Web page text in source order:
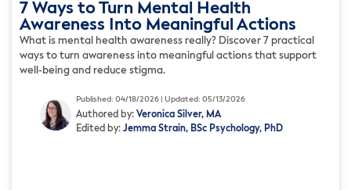
7 Ways to Turn Mental Health
Awareness Into Meaningful Actions
What is mental health awareness really? Discover 7 practical
ways to turn awareness into meaningful actions that support
well-being and reduce stigma.
Published: 04/18/2026 | Updated: 05/13/2026
Authored by: Veronica Silver, MA
Edited by: Jemma Strain, BSc Psychology, PhD